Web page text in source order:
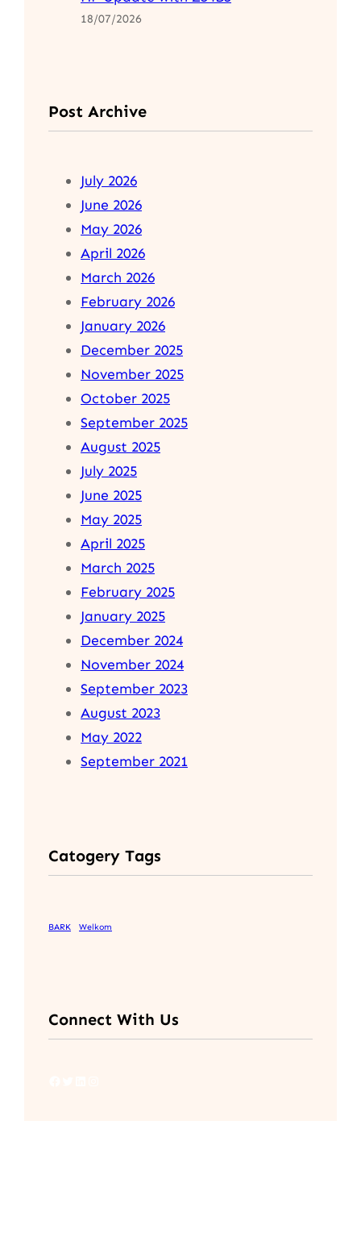
18/07/2026
Post Archive
July 2026
June 2026
May 2026
April 2026
March 2026
February 2026
January 2026
December 2025
November 2025
October 2025
September 2025
August 2025
July 2025
June 2025
May 2025
April 2025
March 2025
February 2025
January 2025
December 2024
November 2024
September 2023
August 2023
May 2022
September 2021
Catogery Tags
BARK Welkom
Connect With Us